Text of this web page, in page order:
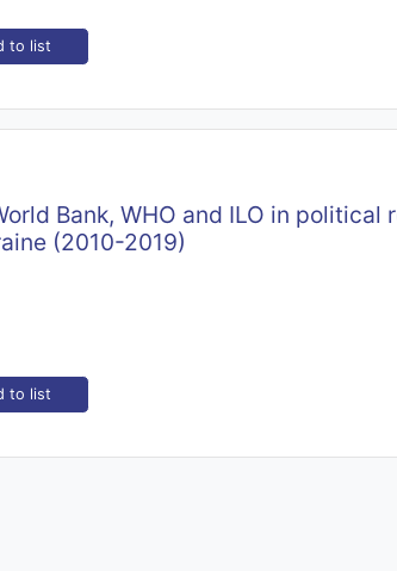
to list
Bank, WHO and ILO in political
(2010-2019)
to list